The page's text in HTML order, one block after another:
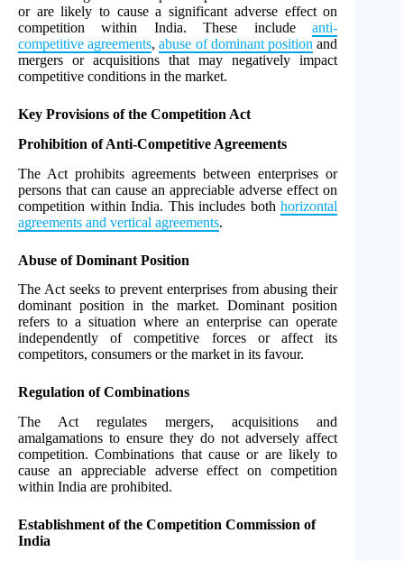
or are likely to cause a significant adverse effect on
competition within India. These includeanti-
competitive agreements,abuse of dominant position and
mergers or acquisitions that may negatively impact
competitive conditions in the market.
Key Provisions of the Competition Act
Prohibition of Anti-Competitive Agreements
The Act prohibits agreements between enterprises or
persons that can cause an appreciable adverse effect on
competition within India. This includes bothhorizontal
agreements and vertical agreements.
Abuse of Dominant Position
The Act seeks to prevent enterprises from abusing their
dominant position in the market. Dominant position
refers to a situation where an enterprise can operate
independently of competitive forces or affect its
competitors, consumers or the market in its favour.
Regulation of Combinations
The Act regulates mergers, acquisitions and
amalgamations to ensure they do not adversely affect
competition. Combinations that cause or are likely to
cause an appreciable adverse effect on competition
within India are prohibited.
Establishment of the Competition Commission of
India